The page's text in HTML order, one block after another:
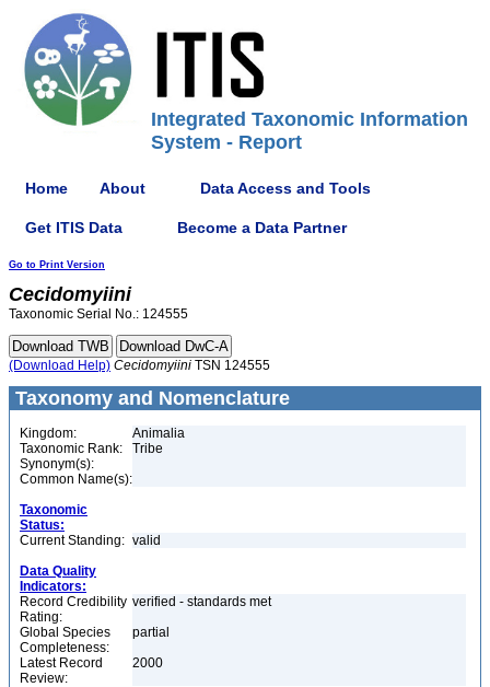
Integrated Taxonomic Information
System - Report
Home About Data Access and Tools
Get ITIS Data Become a Data Partner
Go to Print Version
Cecidomyiini
Taxonomic Serial No.: 124555
(Download Help) Cecidomyiini TSN 124555
Taxonomy and Nomenclature
Kingdom:
Animalia
Taxonomic Rank:
Tribe
Synonym(s):
Common Name(s):
Taxonomic
Status:
Current Standing: valid
Data Quality
Indicators:
Record Credibility
Rating:
verified - standards met
Global Species
Completeness:
partial
Latest Record
Review:
2000